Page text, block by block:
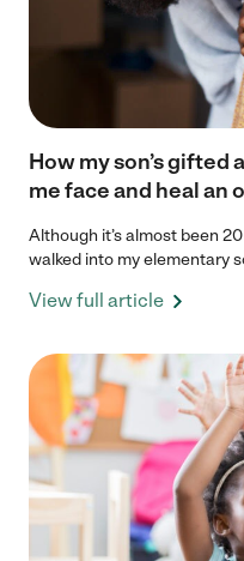
How my son’s
me face and heal an
Although it’s almost been
walked into my elementary
View full article